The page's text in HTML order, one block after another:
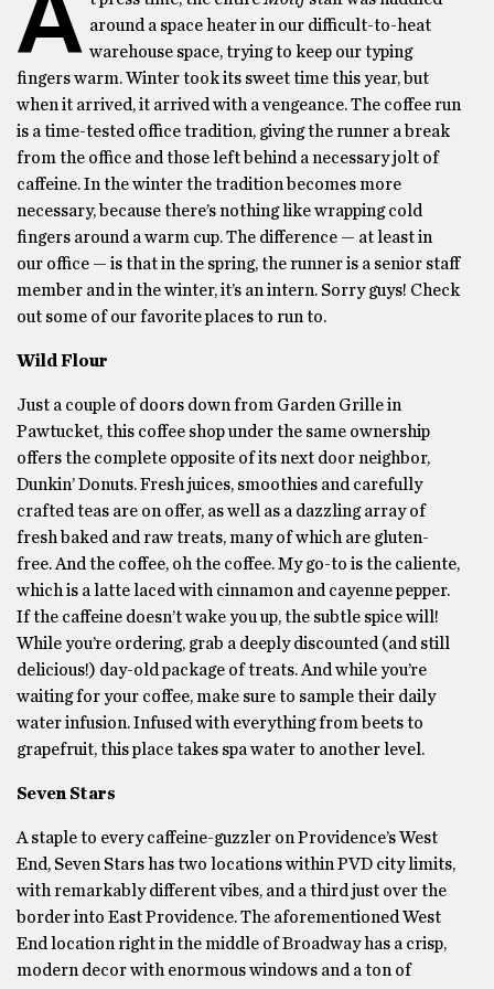
A around a space heater in our difficult-to-heat
warehouse space, trying to keep our typing
fingers warm. Winter took its sweet time this year, but
when it arrived, it arrived with a vengeance. The coffee run
is a time-tested office tradition, giving the runner a break
from the office and those left behind a necessary jolt of
caffeine. In the winter the tradition becomes more
necessary, because there’s nothing like wrapping cold
fingers around a warm cup. The difference — at least in
our office — is that in the spring, the runner is a senior staff
member and in the winter, it’s an intern. Sorry guys! Check
out some of our favorite places to run to.
Wild Flour
Just a couple of doors down from Garden Grille in
Pawtucket, this coffee shop under the same ownership
offers the complete opposite of its next door neighbor,
Dunkin’ Donuts. Fresh juices, smoothies and carefully
crafted teas are on offer, as well as a dazzling array of
fresh baked and raw treats, many of which are gluten-
free. And the coffee, oh the coffee. My go-to is the caliente,
which is a latte laced with cinnamon and cayenne pepper.
If the caffeine doesn’t wake you up, the subtle spice will!
While you’re ordering, grab a deeply discounted (and still
delicious!) day-old package of treats. And while you’re
waiting for your coffee, make sure to sample their daily
water infusion. Infused with everything from beets to
grapefruit, this place takes spa water to another level.
Seven Stars
A staple to every caffeine-guzzler on Providence’s West
End, Seven Stars has two locations within PVD city limits,
with remarkably different vibes, and a third just over the
border into East Providence. The aforementioned West
End location right in the middle of Broadway has a crisp,
modern decor with enormous windows and a ton of